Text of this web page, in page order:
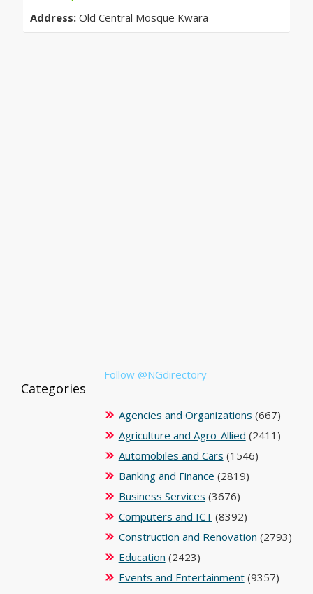
Address: Old Central Mosque Kwara
Follow @NGdirectory
Categories
Agencies and Organizations (667)
Agriculture and Agro-Allied (2411)
Automobiles and Cars (1546)
Banking and Finance (2819)
Business Services (3676)
Computers and ICT (8392)
Construction and Renovation (2793)
Education (2423)
Events and Entertainment(9357)